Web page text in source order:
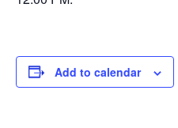
Add to calendar